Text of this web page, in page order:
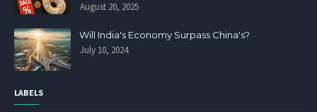
August 20, 2025
Will India's Economy Surpass China's?
July 10, 2024
LABELS